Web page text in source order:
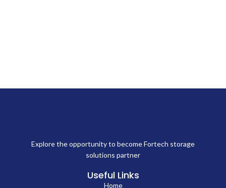
Explore the opportunity to become Fortech storage
solutions partner
Useful Links
Home